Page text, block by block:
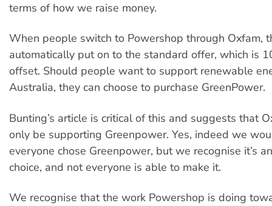
terms of how we raise money.
When people switch to Powershop through Oxfam,
automatically put on to the standard offer, which is
offset. Should people want to support renewable
Australia, they can choose to purchase GreenPower.
Bunting’s article is critical of this and suggests that
only be supporting Greenpower. Yes, indeed we
everyone chose Greenpower, but we recognise it’s
choice, and not everyone is able to make it.
We recognise that the work Powershop is doing